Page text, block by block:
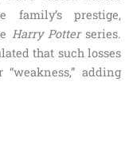
family’s prestige,
Harry Potterseries.
that such losses
adding